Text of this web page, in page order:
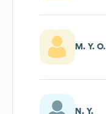
M. Y. O.
N. Y.